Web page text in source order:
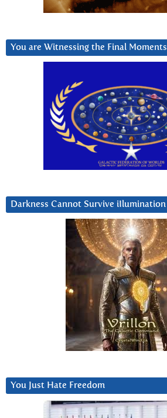
You are Witnessing the Final Moments
Darkness Cannot Survive iIlumination
You Just Hate Freedom